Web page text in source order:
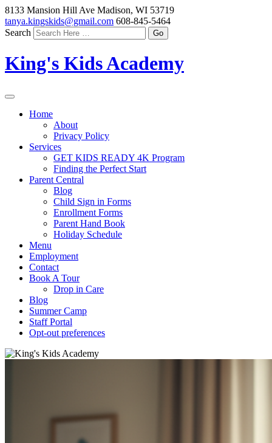
8133 Mansion Hill Ave Madison, WI 53719
tanya.kingskids@gmail.com 608-845-5464
Search
King's Kids Academy
Home
About
Privacy Policy
Services
GET KIDS READY 4K Program
Finding the Perfect Start
Parent Central
Blog
Child Sign in Forms
Enrollment Forms
Parent Hand Book
Holiday Schedule
Menu
Employment
Contact
Book A Tour
Drop in Care
Blog
Summer Camp
Staff Portal
Opt-out preferences